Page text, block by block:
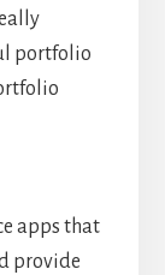
portfolio
apps that
provide